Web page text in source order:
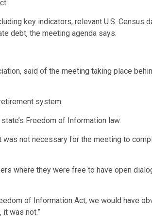
key indicators, relevant U.S. Census
debt, the meeting agenda says.
said of the meeting taking place
system.
Freedom of Information law.
was not necessary for the meeting to
where they were free to have open
of Information Act, we would have
was not.”